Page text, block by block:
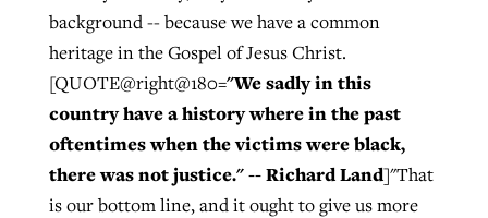
background -- because we have a common
heritage in the Gospel of Jesus Christ.
[QUOTE@right@180="We sadly in this
country have a history where in the past
oftentimes when the victims were black,
there was not justice." -- Richard Land]"That
is our bottom line, and it ought to give us more